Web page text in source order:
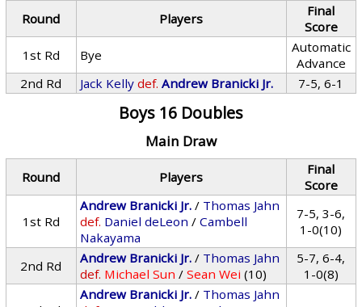
Round Players
Final
Score
1st Rd
Bye
Automatic
Advance
2nd Rd
Jack Kelly def. Andrew Branicki Jr. 7-5, 6-1
Boys 16 Doubles
Main Draw
Round Players
Final
Score
1st Rd
Andrew Branicki Jr. / Thomas Jahn
def. Daniel deLeon /Cambell
Nakayama
7-5, 3-6,
1-0(10)
2nd Rd Andrew Branicki Jr. / Thomas Jahn
def. Michael Sun /Sean Wei (10)
5-7, 6-4,
1-0(8)
Andrew Branicki Jr. / Thomas Jahn